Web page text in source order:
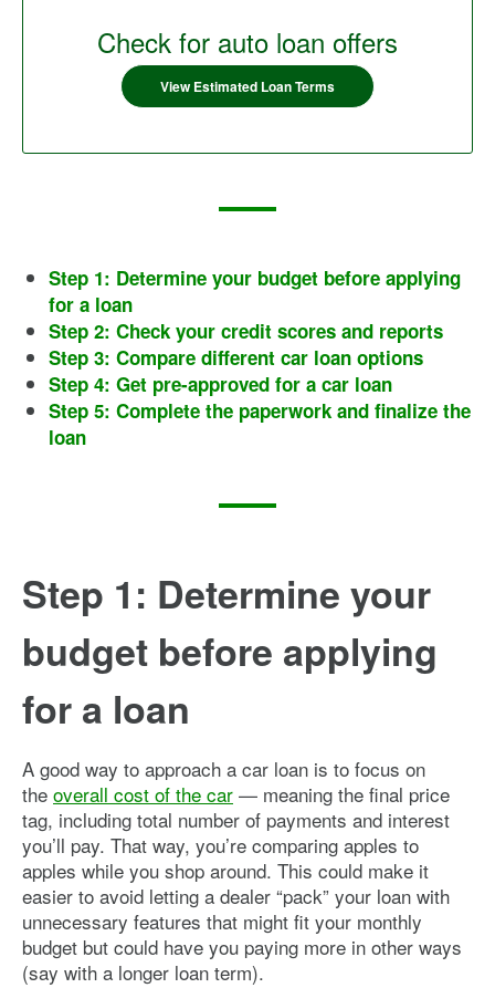
Check for auto loan offers
View Estimated Loan Terms
Step 1: Determine your budget before applying
for a loan
Step 2: Check your credit scores and reports
Step 3: Compare different car loan options
Step 4: Get pre-approved for a car loan
Step 5: Complete the paperwork and finalize the
loan
Step 1: Determine your
budget before applying
for a loan
A good way to approach a car loan is to focus on
the overall cost of the car — meaning the final price
tag, including total number of payments and interest
you’ll pay. That way, you’re comparing apples to
apples while you shop around. This could make it
easier to avoid letting a dealer “pack” your loan with
unnecessary features that might fit your monthly
budget but could have you paying more in other ways
(say with a longer loan term).